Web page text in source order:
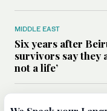
MIDDLE EAST
Six years after
survivors say they
not a life’